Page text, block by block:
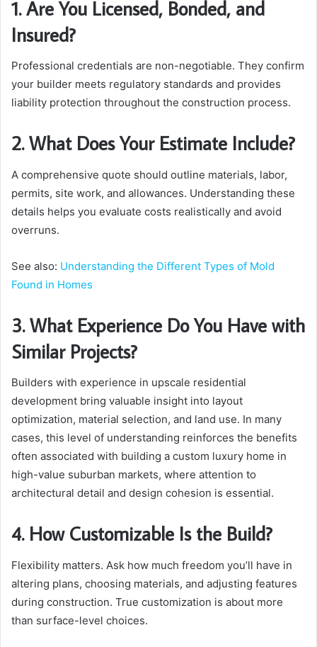
1. Are You Licensed, Bonded, and
Insured?
Professional credentials are non-negotiable. They confirm
your builder meets regulatory standards and provides
liability protection throughout the construction process.
2. What Does Your Estimate Include?
A comprehensive quote should outline materials, labor,
permits, site work, and allowances. Understanding these
details helps you evaluate costs realistically and avoid
overruns.
See also: Understanding the Different Types of Mold
Found in Homes
3. What Experience Do You Have with
Similar Projects?
Builders with experience in upscale residential
development bring valuable insight into layout
optimization, material selection, and land use. In many
cases, this level of understanding reinforces the benefits
often associated with building a custom luxury home in
high-value suburban markets, where attention to
architectural detail and design cohesion is essential.
4. How Customizable Is the Build?
Flexibility matters. Ask how much freedom you’ll have in
altering plans, choosing materials, and adjusting features
during construction. True customization is about more
than surface-level choices.